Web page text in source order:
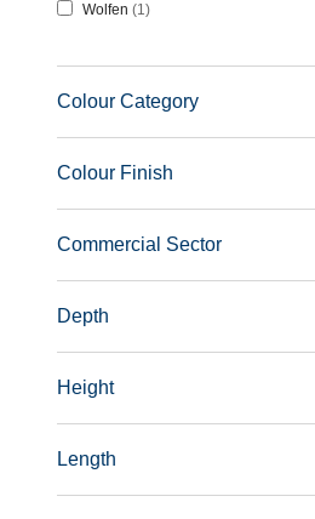
Wolfen
1
Colour Category
Colour Finish
Commercial Sector
Depth
Height
Length